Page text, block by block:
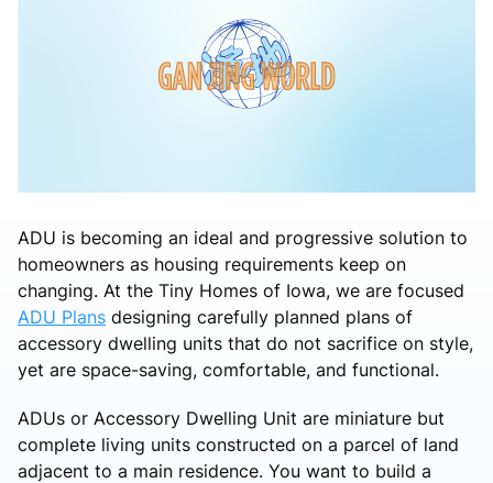
ADU is becoming an ideal and progressive solution to
homeowners as housing requirements keep on
changing. At the Tiny Homes of Iowa, we are focused
ADU Plans designing carefully planned plans of
accessory dwelling units that do not sacrifice on style,
yet are space-saving, comfortable, and functional.
ADUs or Accessory Dwelling Unit are miniature but
complete living units constructed on a parcel of land
adjacent to a main residence. You want to build a